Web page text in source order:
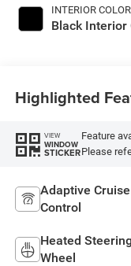
INTERIOR COLOR
Black Interior
Highlighted
VIEW
WINDOW
STICKER
Feature
Please
Adaptive Cruise
Control
Heated Steering
Wheel